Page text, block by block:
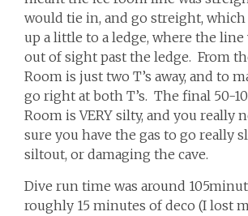
would tie in, and go streight, which
up a little to a ledge, where the
out of sight past the ledge. From
Room is just two T’s away, and to
go right at both T’s. The final 50-
Room is VERY silty, and you really
sure you have the gas to go really
siltout, or damaging the cave.
Dive run time was around
roughly 15 minutes of deco (I lost